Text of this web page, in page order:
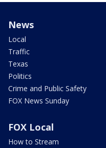
News
Local
Traffic
Texas
Politics
Crime and Public Safety
FOX News Sunday
FOX Local
How to Stream